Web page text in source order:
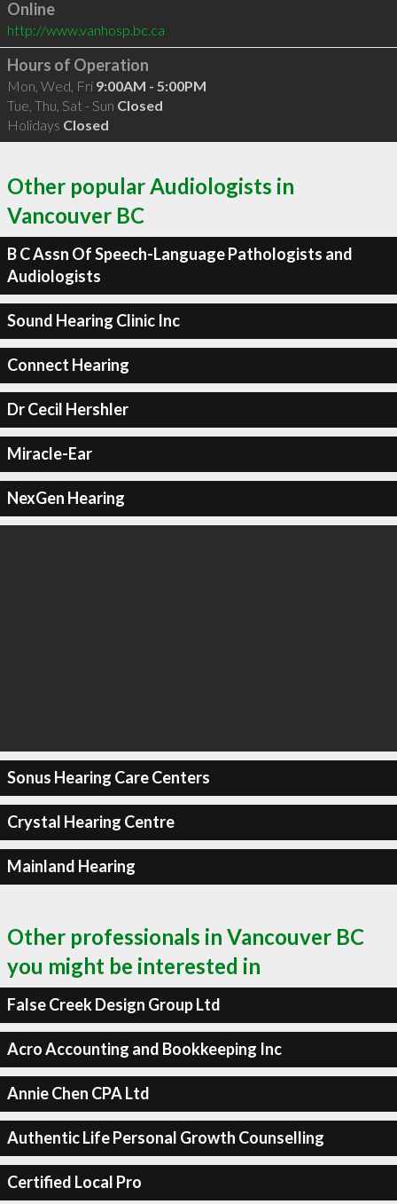
Online
http://www.vanhosp.bc.ca
Hours of Operation
Mon, Wed, Fri 9:00AM - 5:00PM
Tue, Thu, Sat - Sun Closed
Holidays Closed
Other popular Audiologists in
Vancouver BC
B C Assn Of Speech-Language Pathologists and
Audiologists
Sound Hearing Clinic Inc
Connect Hearing
Dr Cecil Hershler
Miracle-Ear
NexGen Hearing
Sonus Hearing Care Centers
Crystal Hearing Centre
Mainland Hearing
Other professionals in Vancouver BC
you might be interested in
False Creek Design Group Ltd
Acro Accounting and Bookkeeping Inc
Annie Chen CPA Ltd
Authentic Life Personal Growth Counselling
Certified Local Pro